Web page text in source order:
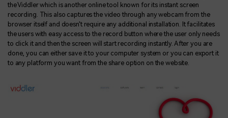
the Viddler which is another online tool known for its instant screen
recording. This also captures the video through any webcam from the
browser itself and doesn't require any additional installation. It facilitates
the users with easy access to the record button where the user only needs
to click it and then the screen will start recording instantly. After you are
done, you can either save it to your computer system or you can export it
to any platform you want from the share option on the website.